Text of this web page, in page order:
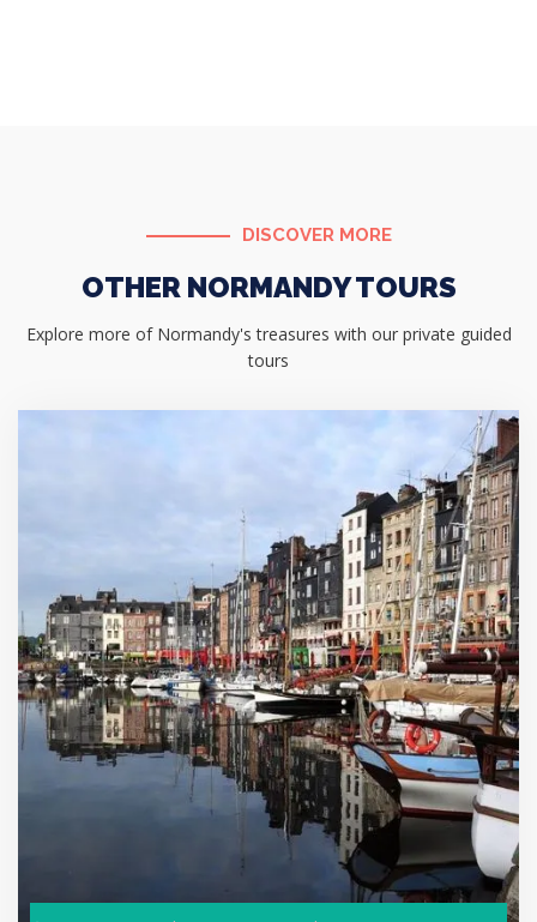
DISCOVER MORE
OTHER NORMANDY TOURS
Explore more of Normandy's treasures with our private guided
tours